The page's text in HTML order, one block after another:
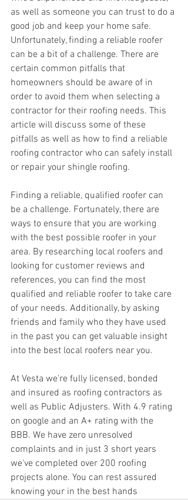
as well as someone you can trust to do a
good job and keep your home safe.
Unfortunately, finding a reliable roofer
can be a bit of a challenge. There are
certain common pitfalls that
homeowners should be aware of in
order to avoid them when selecting a
contractor for their roofing needs. This
article will discuss some of these
pitfalls as well as how to find a reliable
roofing contractor who can safely install
or repair your shingle roofing.
Finding a reliable, qualified roofer can
be a challenge. Fortunately, there are
ways to ensure that you are working
with the best possible roofer in your
area. By researching local roofers and
looking for customer reviews and
references, you can find the most
qualified and reliable roofer to take care
of your needs. Additionally, by asking
friends and family who they have used
in the past you can get valuable insight
into the best local roofers near you.
At Vesta we're fully licensed, bonded
and insured as roofing contractors as
well as Public Adjusters. With 4.9 rating
on google and an A+ rating with the
BBB. We have zero unresolved
complaints and in just 3 short years
we've completed over 200 roofing
projects alone. You can rest assured
knowing your in the best hands